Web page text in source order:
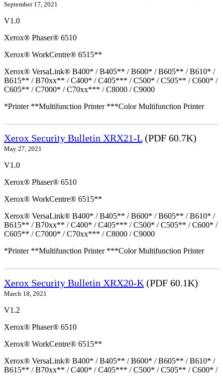
September 17, 2021
V1.0
Xerox® Phaser® 6510
Xerox® WorkCentre® 6515**
Xerox® VersaLink® B400* / B405** / B600* / B605** / B610* /
B615** / B70xx** / C400* / C405*** / C500* / C505** / C600* /
C605** / C7000* / C70xx*** / C8000 / C9000
*Printer **Multifunction Printer ***Color Multifunction Printer
Xerox Security Bulletin XRX21-L (PDF 60.7K)
May 27, 2021
V1.0
Xerox® Phaser® 6510
Xerox® WorkCentre® 6515**
Xerox® VersaLink® B400* / B405** / B600* / B605** / B610* /
B615** / B70xx** / C400* / C405*** / C500* / C505** / C600* /
C605** / C7000* / C70xx*** / C8000 / C9000
*Printer **Multifunction Printer ***Color Multifunction Printer
Xerox Security Bulletin XRX20-K (PDF 60.1K)
March 18, 2021
V1.2
Xerox® Phaser® 6510
Xerox® WorkCentre® 6515**
Xerox® VersaLink® B400* / B405** / B600* / B605** / B610* /
B615** / B70xx** / C400* / C405*** / C500* / C505** / C600* /